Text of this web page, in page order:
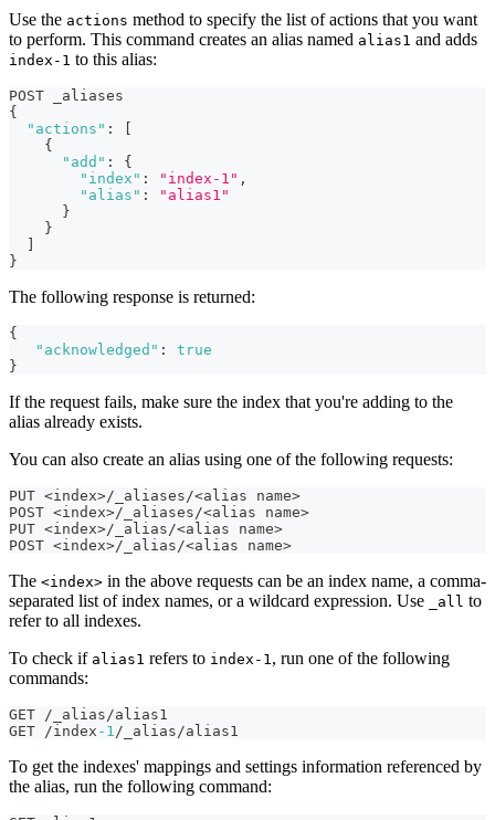
Use the actions method to specify the list of actions that you want
to perform. This command creates an alias named alias1 and adds
index-1 to this alias:
POST _aliases
{
"actions" :
{
"add" :
{
"index" : "index-1" ,
"alias" :
"alias1"
}
}
}
The following response is returned:
{
"acknowledged" :
true
}
If the request fails, make sure the index that you're adding to the
alias already exists.
You can also create an alias using one of the following requests:
PUT <index>/_aliases/<alias name>
POST <index>/_aliases/<alias name>
PUT <index>/_alias/<alias name>
POST <index>/_alias/<alias name>
The <index> in the above requests can be an index name, a comma-
separated list of index names, or a wildcard expression. Use
_all to
refer to all indexes.
To check if alias1 refers to index-1, run one of the following
commands:
GET /_alias/alias1
GET /index -1/_alias/alias1
To get the indexes' mappings and settings information referenced by
the alias, run the following command: